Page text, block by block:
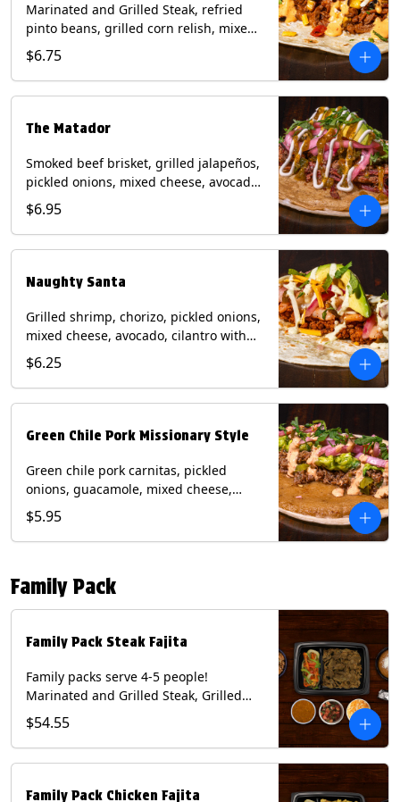
Marinated and Grilled Steak, refried
pinto beans, grilled corn relish, mixed
cheese, cilantro with chipotle sauce on
a flour tortilla. Contains: Eggs, Milk,
Soy, Wheat.
$6.75
The Matador
Smoked beef brisket, grilled jalapeños,
pickled onions, mixed cheese, avocado,
sour cream, cilantro with tomatillo
salsa on a crisp corn tortilla inside a
flour tortilla. Contains: Milk, Soy, Wheat.
$6.95
Naughty Santa
Grilled shrimp, chorizo, pickled onions,
mixed cheese, avocado, cilantro with
poblano sauce on a flour tortilla.
Contains: Milk, Shellfish, Soy, Wheat.
$6.25
Green Chile Pork Missionary Style
Green chile pork carnitas, pickled
onions, guacamole, mixed cheese,
cilantro with chipotle sauce on a crisp
corn tortilla inside a flour tortilla.
Contains: Eggs, Milk, Soy, Wheat.
$5.95
Family Pack
Family Pack Steak Fajita
Family packs serve 4-5 people!
Marinated and Grilled Steak, Grilled
Onions and Peppers, Pico de Gallo,
Mixed Cheese and Roja Salsa. Includes
Homemade Chips, Beans, Rice & your
Contains: Milk, Soy, Wheat.
$54.55
Family Pack Chicken Fajita